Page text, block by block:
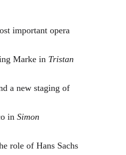
important opera
Marke in Tristan
a new staging of
in Simon
role of Hans Sachs